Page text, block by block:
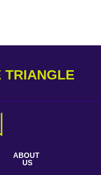
TRIANGLE
ABOUT
US